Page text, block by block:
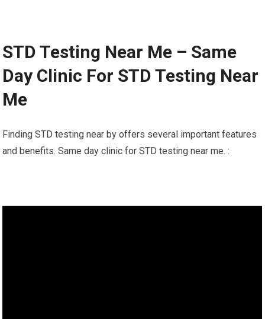
STD Testing Near Me – Same
Day Clinic For STD Testing Near
Me
Finding STD testing near by offers several important features
and benefits. Same day clinic for STD testing near me. :